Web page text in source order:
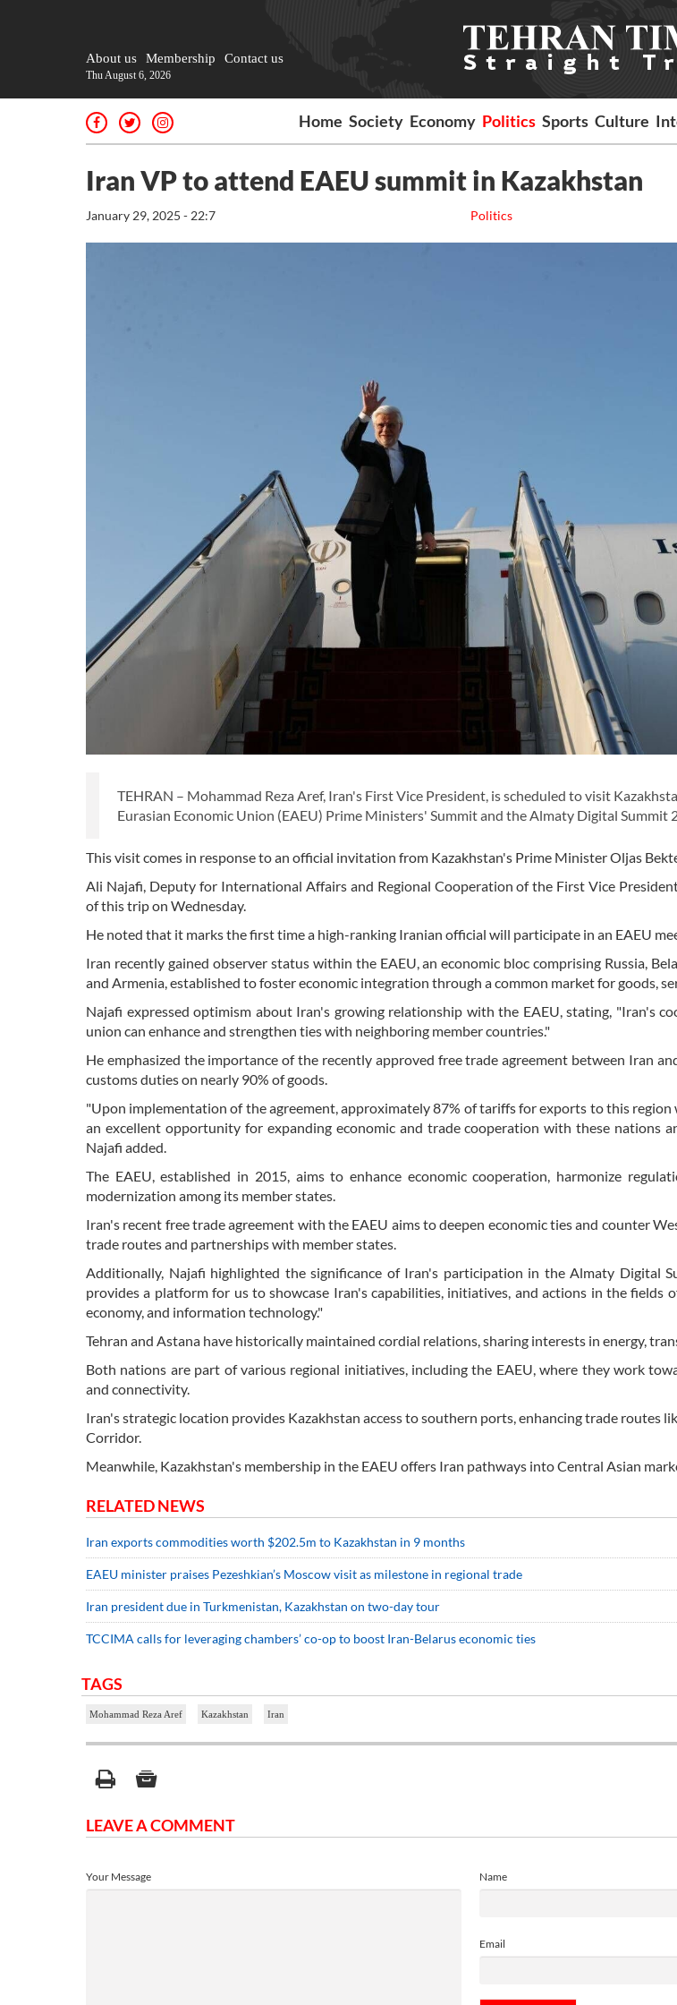
About us Membership Contact us
Thu August 6, 2026
Home Society Economy Politics Sports Culture
Iran VP to attend EAEU summit in Kazakhstan
Politics
January 29, 2025 - 22:7
TEHRAN – Mohammad Reza Aref, Iran's First Vice President, is scheduled to visit
Eurasian Economic Union (EAEU) Prime Ministers' Summit and the Almaty Digital Summit
This visit comes in response to an official invitation from Kazakhstan's Prime Minister Oljas
Ali Najafi, Deputy for International Affairs and Regional Cooperation of the First Vice
of this trip on Wednesday.
He noted that it marks the first time a high-ranking Iranian official will participate in an EAEU
Iran recently gained observer status within the EAEU, an economic bloc comprising Russia,
and Armenia, established to foster economic integration through a common market for goods,
Najafi expressed optimism about Iran's growing relationship with the EAEU, stating, "Iran's
union can enhance and strengthen ties with neighboring member countries."
He emphasized the importance of the recently approved free trade agreement between Iran
customs duties on nearly 90% of goods.
"Upon implementation of the agreement, approximately 87% of tariffs for exports to this
an excellent opportunity for expanding economic and trade cooperation with these nations
Najafi added.
The EAEU, established in 2015, aims to enhance economic cooperation, harmonize
modernization among its member states.
Iran's recent free trade agreement with the EAEU aims to deepen economic ties and counter
trade routes and partnerships with member states.
Additionally, Najafi highlighted the significance of Iran's participation in the Almaty Digital
provides a platform for us to showcase Iran's capabilities, initiatives, and actions in the fields
economy, and information technology."
Tehran and Astana have historically maintained cordial relations, sharing interests in energy,
Both nations are part of various regional initiatives, including the EAEU, where they work
and connectivity.
Iran's strategic location provides Kazakhstan access to southern ports, enhancing trade routes
Corridor.
Meanwhile, Kazakhstan's membership in the EAEU offers Iran pathways into Central Asian
RELATED NEWS
Iran exports commodities worth $202.5m to Kazakhstan in 9 months
EAEU minister praises Pezeshkian’s Moscow visit as milestone in regional trade
Iran president due in Turkmenistan, Kazakhstan on two-day tour
TCCIMA calls for leveraging chambers’ co-op to boost Iran-Belarus economic ties
TAGS
Mohammad Reza Aref Kazakhstan Iran
LEAVE A COMMENT
Name
Email
Your Message